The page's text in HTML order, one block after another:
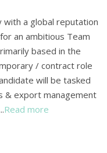
with a global reputation
an ambitious Team
based in the
/ contract role
will be tasked
& export management
Read more